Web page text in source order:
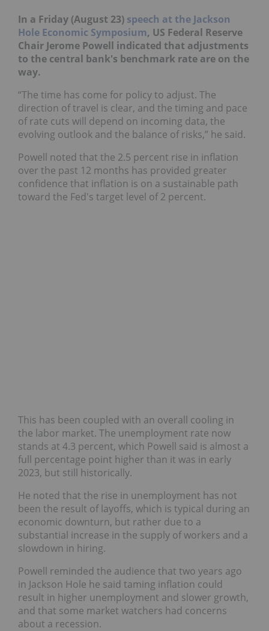
In a Friday (August 23) speech at the Jackson
Hole Economic Symposium, US Federal Reserve
Chair Jerome Powell indicated that adjustments
to the central bank's benchmark rate are on the
way.
“The time has come for policy to adjust. The
direction of travel is clear, and the timing and pace
of rate cuts will depend on incoming data, the
evolving outlook and the balance of risks,” he said.
Powell noted that the 2.5 percent rise in inflation
over the past 12 months has provided greater
confidence that inflation is on a sustainable path
toward the Fed's target level of 2 percent.
This has been coupled with an overall cooling in
the labor market. The unemployment rate now
stands at 4.3 percent, which Powell said is almost a
full percentage point higher than it was in early
2023, but still historically.
He noted that the rise in unemployment has not
been the result of layoffs, which is typical during an
economic downturn, but rather due to a
substantial increase in the supply of workers and a
slowdown in hiring.
Powell reminded the audience that two years ago
in Jackson Hole he said taming inflation could
result in higher unemployment and slower growth,
and that some market watchers had concerns
about a recession.